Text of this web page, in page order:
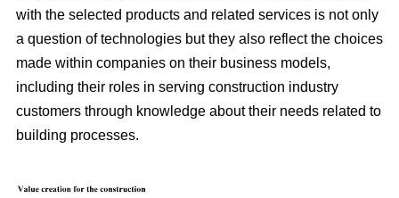
with the selected products and related services is not only
a question of technologies but they also reflect the choices
made within companies on their business models,
including their roles in serving construction industry
customers through knowledge about their needs related to
building processes.